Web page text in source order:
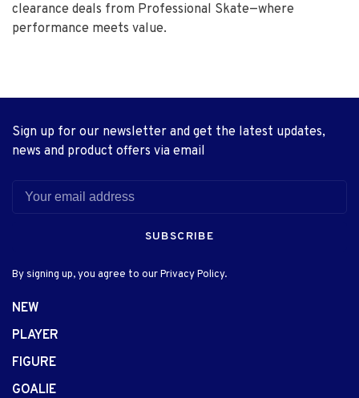
clearance deals from Professional Skate—where
performance meets value.
Sign up for our newsletter and get the latest updates,
news and product offers via email
SUBSCRIBE
By signing up, you agree to our Privacy Policy.
NEW
PLAYER
FIGURE
GOALIE